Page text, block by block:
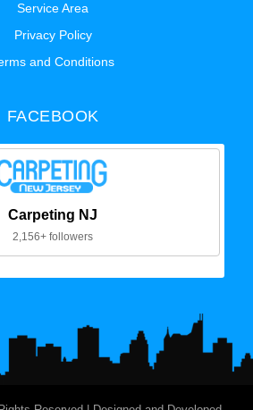
Service Area
Privacy Policy
and Conditions
FACEBOOK
Carpeting NJ
2,156+ followers